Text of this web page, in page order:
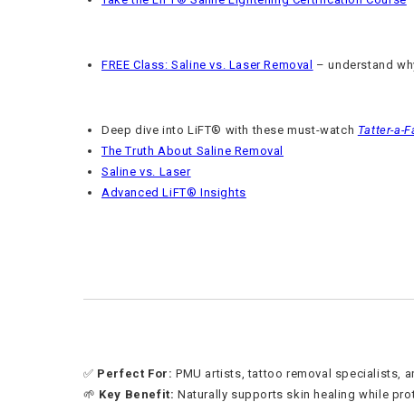
FREE Class: Saline vs. Laser Removal – understand
Deep dive into LiFT® with these must-watch Tatter-a-
The Truth About Saline Removal
Saline vs. Laser
Advanced LiFT® Insights
✅ Perfect For: PMU artists, tattoo removal specialists,
🌱 Key Benefit: Naturally supports skin healing while